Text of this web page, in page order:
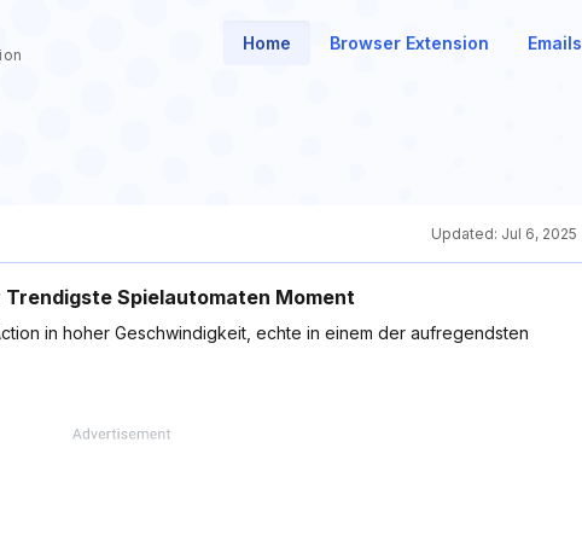
Home Browser Extension Emails
Updated: Jul 6, 2025
Trendigste Spielautomaten Moment
in hoher Geschwindigkeit, echte in einem der aufregendsten